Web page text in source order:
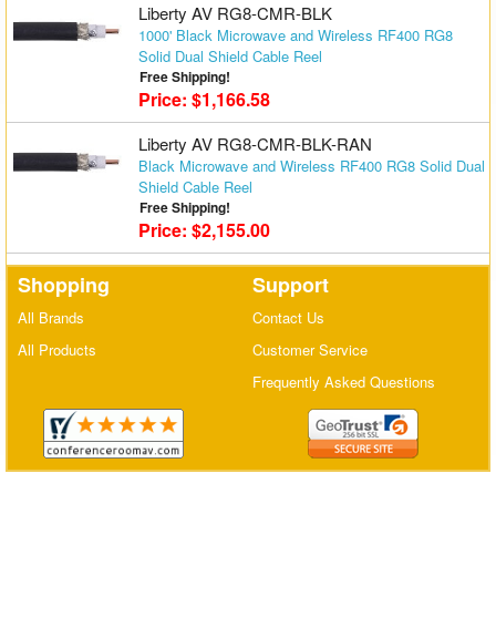
Matrix Switchers
Liberty AV RG8-CMR-BLK
1000' Black Microwave and Wireless RF400 RG8
Solid Dual Shield Cable Reel
Free Shipping!
Price: $1,166.58
Liberty AV RG8-CMR-BLK-RAN
Black Microwave and Wireless RF400 RG8 Solid Dual
Shield Cable Reel
Free Shipping!
Price: $2,155.00
Shopping
All Brands
All Products
Support
Contact Us
Customer Service
Frequently Asked Questions